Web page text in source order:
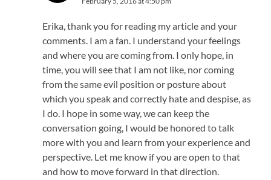
Erika, thank you for reading my article and your
comments. I am a fan. I understand your feelings
and where you are coming from. I only hope, in
time, you will see that I am not like, nor coming
from the same evil position or posture about
which you speak and correctly hate and despise, as
I do. I hope in some way, we can keep the
conversation going, I would be honored to talk
more with you and learn from your experience and
perspective. Let me know if you are open to that
and how to move forward in that direction.